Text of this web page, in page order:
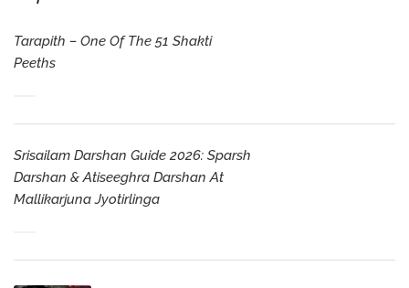
Tarapith – One Of The 51 Shakti
Peeths
Srisailam Darshan Guide 2026: Sparsh
Darshan & Atiseeghra Darshan At
Mallikarjuna Jyotirlinga